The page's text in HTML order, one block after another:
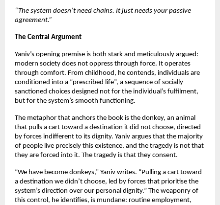
“The system doesn’t need chains. It just needs your passive
agreement.”
The Central Argument
Yaniv’s opening premise is both stark and meticulously argued:
modern society does not oppress through force. It operates
through comfort. From childhood, he contends, individuals are
conditioned into a “prescribed life”, a sequence of socially
sanctioned choices designed not for the individual’s fulfilment,
but for the system’s smooth functioning.
The metaphor that anchors the book is the donkey, an animal
that pulls a cart toward a destination it did not choose, directed
by forces indifferent to its dignity. Yaniv argues that the majority
of people live precisely this existence, and the tragedy is not that
they are forced into it. The tragedy is that they consent.
“We have become donkeys,” Yaniv writes. “Pulling a cart toward
a destination we didn’t choose, led by forces that prioritise the
system’s direction over our personal dignity.” The weaponry of
this control, he identifies, is mundane: routine employment,